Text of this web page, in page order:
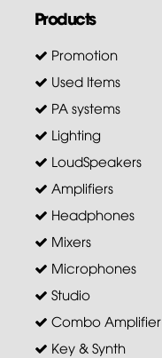
Products
Promotion
Used Items
PA systems
Lighting
LoudSpeakers
Amplifiers
Headphones
Mixers
Microphones
Studio
Combo Amplifier
Key & Synth